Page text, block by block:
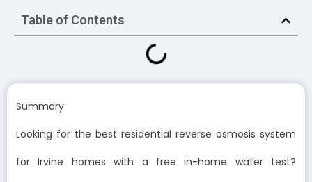
Table of Contents
Summary
Looking for the best residential reverse osmosis system
for Irvine homes with a free in-home water test?